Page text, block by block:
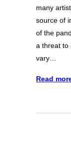
many
source of
of the
a threat to
vary…
Read